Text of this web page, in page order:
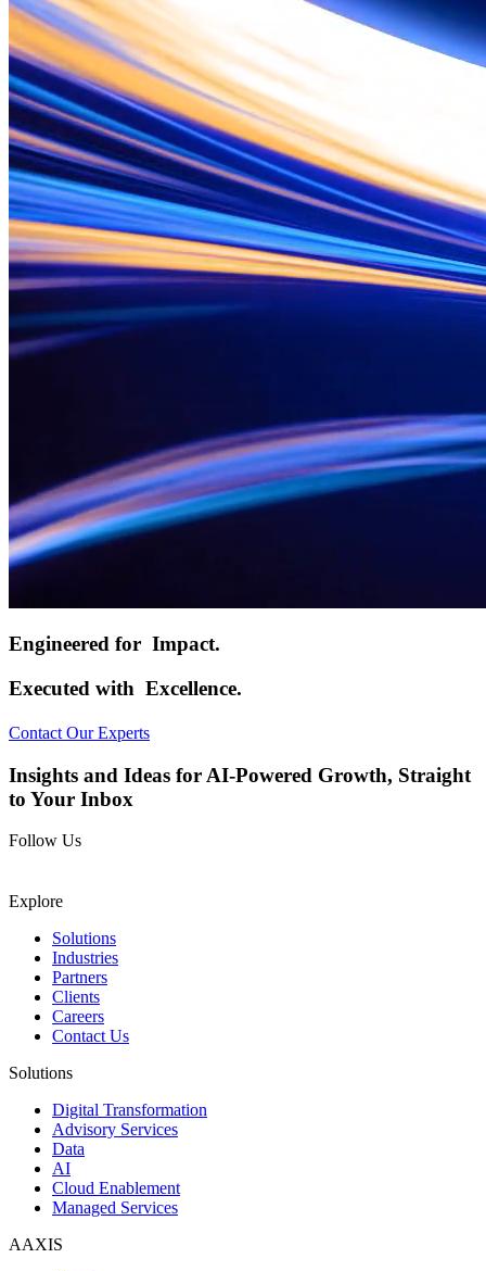
Engineered for Impact.
Executed with Excellence.
Contact Our Experts
Insights and Ideas for AI-Powered Growth, Straight
to Your Inbox
Follow Us
Explore
Solutions
Industries
Partners
Clients
Careers
Contact Us
Solutions
Digital Transformation
Advisory Services
Data
AI
Cloud Enablement
Managed Services
AAXIS